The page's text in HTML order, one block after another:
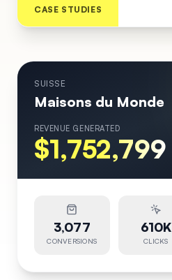
CASE STUDIES
SUISSE
Maisons du Monde
REVENUE GENERATED
$1,752,799
3,077
CONVERSIONS
610K
CLICKS